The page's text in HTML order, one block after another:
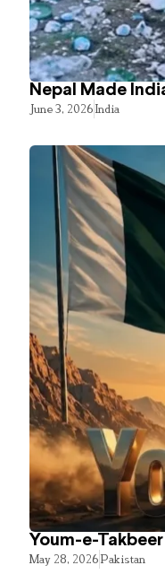
Nepal Made
June 3, 2026India
Youm-e-
May 28, 2026Pakistan